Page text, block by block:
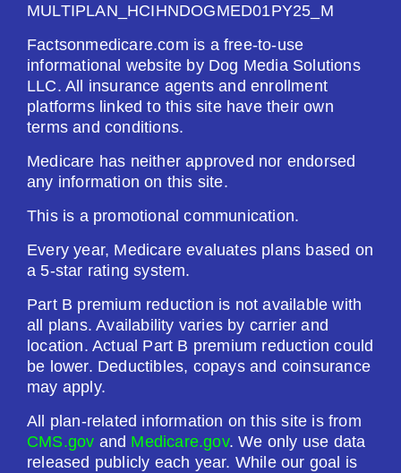
HealthSpring Assurance Rx (PDP)
Plan Not Rated
2026
Premium:
Drug Deductible:
$615.00
See Plan
Enroll Today
MULTIPLAN_HCIHNDOGMED01PY25_M
Factsonmedicare.com is a free-to-use
informational website by Dog Media Solutions
LLC. All insurance agents and enrollment
platforms linked to this site have their own
terms and conditions.
Medicare has neither approved nor endorsed
any information on this site.
This is a promotional communication.
Every year, Medicare evaluates plans based on
a 5-star rating system.
Part B premium reduction is not available with
all plans. Availability varies by carrier and
location. Actual Part B premium reduction could
be lower. Deductibles, copays and coinsurance
may apply.
All plan-related information on this site is from
CMS.gov and Medicare.gov. We only use data
released publicly each year. While our goal is